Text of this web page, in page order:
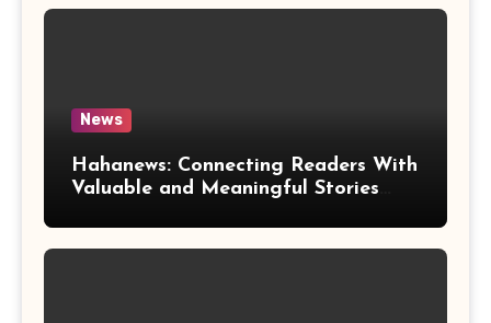
News
Hahanews: Connecting Readers With
Valuable and Meaningful Stories